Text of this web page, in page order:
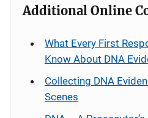
Additional Online
What Every First
Know About DNA
Collecting DNA
Scenes